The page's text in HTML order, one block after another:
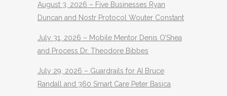
August 3, 2026 – Five Businesses Ryan
Duncan and Nostr Protocol Wouter Constant
July 31, 2026 – Mobile Mentor Denis O’Shea
and Process Dr. Theodore Bibbes
July 29, 2026 – Guardrails for AI Bruce
Randall and 360 Smart Care Peter Basica